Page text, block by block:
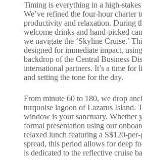
Timing is everything in a high-
We’ve refined the four-hour charter
productivity and relaxation. During
welcome drinks and hand-picked
we navigate the ‘Skyline Cruise.’
designed for immediate impact,
backdrop of the Central Business
international partners. It’s a time for
and setting the tone for the day.
From minute 60 to 180, we drop
turquoise lagoon of Lazarus Island.
window is your sanctuary. Whether
formal presentation using our
relaxed lunch featuring a S$120-
spread, this period allows for deep
is dedicated to the reflective cruise